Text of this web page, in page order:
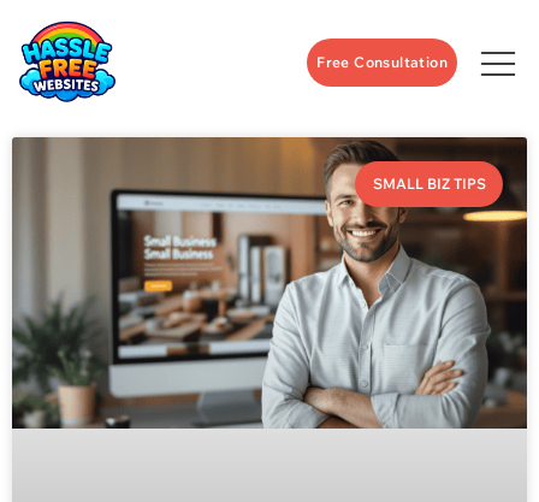
Free Consultation
SMALL BIZ TIPS